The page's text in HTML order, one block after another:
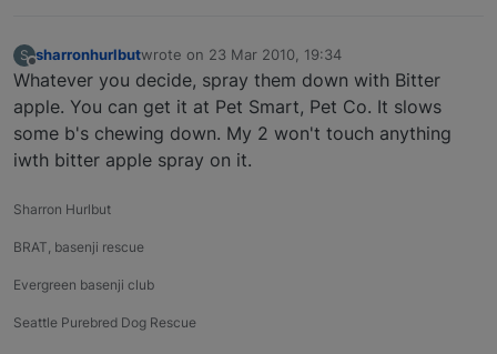
S
Offline
sharronhurlbutwrote on 23 Mar 2010, 19:34
last edited by
Whatever you decide, spray them down with Bitter
apple. You can get it at Pet Smart, Pet Co. It slows
some b's chewing down. My 2 won't touch anything
iwth bitter apple spray on it.
Sharron Hurlbut
BRAT, basenji rescue
Evergreen basenji club
Seattle Purebred Dog Rescue